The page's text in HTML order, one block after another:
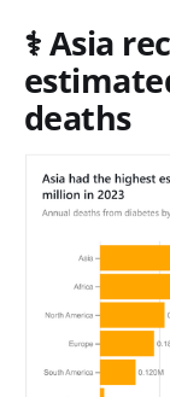
⚕️ Asia
deaths